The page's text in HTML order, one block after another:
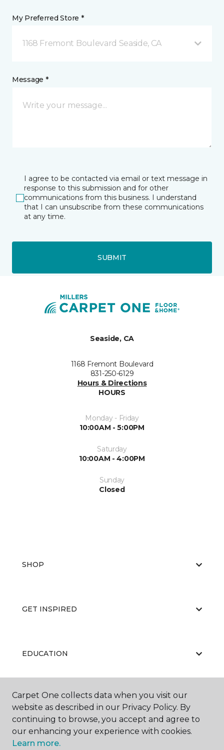
My Preferred Store *
1168 Fremont Boulevard Seaside, CA
Message *
I agree to be contacted via email or text message in
response to this submission and for other
communications from this business. I understand
that I can unsubscribe from these communications
at any time.
SUBMIT
Seaside, CA
1168 Fremont Boulevard
831-250-6129
Hours & Directions
HOURS
Monday - Friday
10:00AM - 5:00PM
Saturday
10:00AM - 4:00PM
Sunday
Closed
SHOP
GET INSPIRED
EDUCATION
ABOUT US
Carpet One collects data when you visit our
website as described in our Privacy Policy. By
continuing to browse, you accept and agree to
our enhancing your experience with cookies.
Learn more.